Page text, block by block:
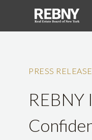
PRESS RELEASE
REBNY